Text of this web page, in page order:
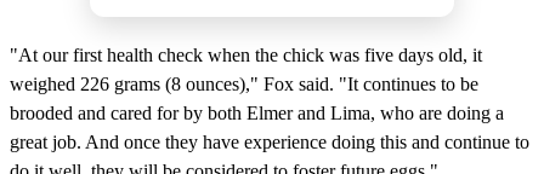
"At our first health check when the chick was five days old, it
weighed 226 grams (8 ounces)," Fox said. "It continues to be
brooded and cared for by both Elmer and Lima, who are doing a
great job. And once they have experience doing this and continue to